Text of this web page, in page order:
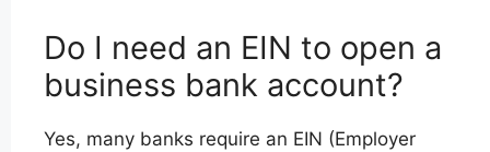
Do I need an EIN to open a
business bank account?
Yes, many banks require an EIN (Employer